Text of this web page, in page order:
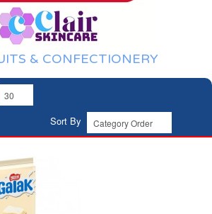
& CONFECTIONERY
Sort By